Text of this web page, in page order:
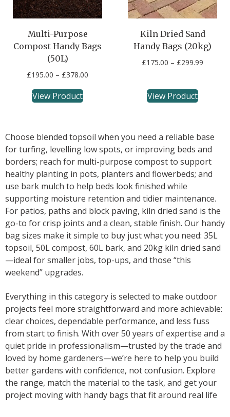
Multi-Purpose
Compost Handy Bags
(50L)
£195.00 – £378.00
View Product
Kiln Dried Sand
Handy Bags (20kg)
£175.00 – £299.99
View Product
Choose blended topsoil when you need a reliable base
for turfing, levelling low spots, or improving beds and
borders; reach for multi-purpose compost to support
healthy planting in pots, planters and flowerbeds; and
use bark mulch to help beds look finished while
supporting moisture retention and tidier maintenance.
For patios, paths and block paving, kiln dried sand is the
go-to for crisp joints and a clean, stable finish. Our handy
bag sizes make it simple to buy just what you need: 35L
topsoil, 50L compost, 60L bark, and 20kg kiln dried sand
—ideal for smaller jobs, top-ups, and those “this
weekend” upgrades.
Everything in this category is selected to make outdoor
projects feel more straightforward and more achievable:
clear choices, dependable performance, and less fuss
from start to finish. With over 50 years of expertise and a
quiet pride in professionalism—trusted by the trade and
loved by home gardeners—we’re here to help you build
better gardens with confidence, not confusion. Explore
the range, match the material to the task, and get your
project moving with handy bags that fit around real life